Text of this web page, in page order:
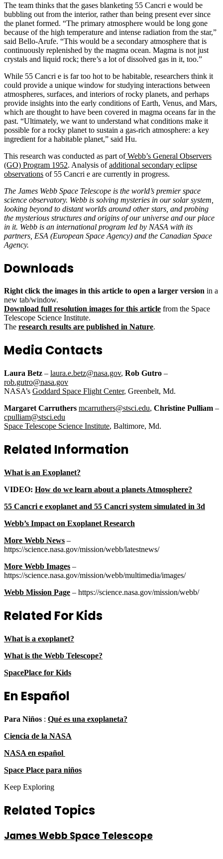
The team thinks that the gases blanketing 55 Cancri e would be
bubbling out from the interior, rather than being present ever since
the planet formed. “The primary atmosphere would be long gone
because of the high temperature and intense radiation from the star,”
said Bello-Arufe. “This would be a secondary atmosphere that is
continuously replenished by the magma ocean. Magma is not just
crystals and liquid rock; there’s a lot of dissolved gas in it, too.”
While 55 Cancri e is far too hot to be habitable, researchers think it
could provide a unique window for studying interactions between
atmospheres, surfaces, and interiors of rocky planets, and perhaps
provide insights into the early conditions of Earth, Venus, and Mars,
which are thought to have been covered in magma oceans far in the
past. “Ultimately, we want to understand what conditions make it
possible for a rocky planet to sustain a gas-rich atmosphere: a key
ingredient for a habitable planet,” said Hu.
This research was conducted as part ofWebb’s General Observers
(GO) Program 1952. Analysis ofadditional secondary eclipse
observations of 55 Cancri e are currently in progress.
The James Webb Space Telescope is the world’s premier space
science observatory. Webb is solving mysteries in our solar system,
looking beyond to distant worlds around other stars, and probing
the mysterious structures and origins of our universe and our place
in it. Webb is an international program led by NASA with its
partners, ESA (European Space Agency) and the Canadian Space
Agency.
Downloads
Right click the images in this article to open a larger version in a
new tab/window.
Download full resolution images for this article from the Space
Telescope Science Institute.
The research results are published in Nature.
Media Contacts
Laura Betz – laura.e.betz@nasa.gov, Rob Gutro –
rob.gutro@nasa.gov
NASA’s Goddard Space Flight Center, Greenbelt, Md.
Margaret Carruthers mcarruthers@stsci.edu, Christine Pulliam –
cpulliam@stsci.edu
Space Telescope Science Institute, Baltimore, Md.
Related Information
What is an Exoplanet?
VIDEO: How do we learn about a planets Atmosphere?
55 Cancri e exoplanet and 55 Cancri system simulated in 3d
Webb’s Impact on Exoplanet Research
More Webb News –
https://science.nasa.gov/mission/webb/latestnews/
More Webb Images –
https://science.nasa.gov/mission/webb/multimedia/images/
Webb Mission Page – https://science.nasa.gov/mission/webb/
Related For Kids
What is a exoplanet?
What is the Webb Telescope?
SpacePlace for Kids
En Español
Para Niños : Qué es una exoplaneta?
Ciencia de la NASA
NASA en español
Space Place para niños
Keep Exploring
Related Topics
James Webb Space Telescope